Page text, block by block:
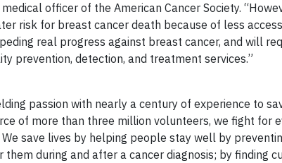
medical officer of the American Cancer Society.
risk for breast cancer death because of less
real progress against breast cancer, and will
prevention, detection, and treatment services.”
passion with nearly a century of experience to
of more than three million volunteers, we fight for
save lives by helping people stay well by
during and after a cancer diagnosis; by finding